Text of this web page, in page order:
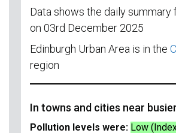
Data shows the daily summary
on 03rd December 2025
Edinburgh Urban Area is in the
region
In towns and cities near
Pollution levels were: Low